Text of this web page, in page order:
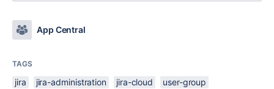
App Central
TAGS
jira jira-administration jira-cloud user-group